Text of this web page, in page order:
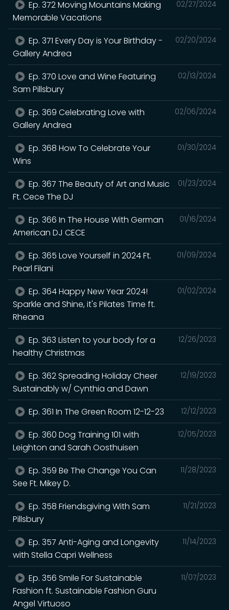
02/27/2024
Ep. 372 Moving Mountains Making
Memorable Vacations
02/20/2024
Ep. 371 Every Day is Your Birthday -
Gallery Andrea
02/13/2024
Ep. 370 Love and Wine Featuring
Sam Pillsbury
02/06/2024
Ep. 369 Celebrating Love with
Gallery Andrea
01/30/2024
Ep. 368 How To Celebrate Your
Wins
01/23/2024
Ep. 367 The Beauty of Art and Music
Ft. Cece The DJ
01/16/2024
Ep. 366 In The House With German
American DJ CECE
01/09/2024
Ep. 365 Love Yourself in 2024 Ft.
Pearl Filani
01/02/2024
Ep. 364 Happy New Year 2024!
Sparkle and Shine, it's Pilates Time ft.
Rheana
12/26/2023
Ep. 363 Listen to your body for a
healthy Christmas
12/19/2023
Ep. 362 Spreading Holiday Cheer
Sustainably w/ Cynthia and Dawn
12/12/2023
Ep. 361 In The Green Room 12-12-23
12/05/2023
Ep. 360 Dog Training 101 with
Leighton and Sarah Oosthuisen
11/28/2023
Ep. 359 Be The Change You Can
See Ft. Mikey D.
11/21/2023
Ep. 358 Friendsgiving With Sam
Pillsbury
11/14/2023
Ep. 357 Anti-Aging and Longevity
with Stella Capri Wellness
11/07/2023
Ep. 356 Smile For Sustainable
Fashion ft. Sustainable Fashion Guru
Angel Virtuoso